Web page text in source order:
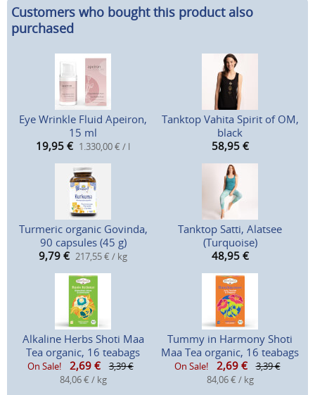
Customers who bought this product also
purchased
Eye Wrinkle Fluid Apeiron,
15 ml
19,95 € 1.330,00 € / l
Tanktop Vahita Spirit of OM,
black
58,95 €
Turmeric organic Govinda,
90 capsules (45 g)
9,79 € 217,55 € / kg
Tanktop Satti, Alatsee
(Turquoise)
48,95 €
Alkaline Herbs Shoti Maa
Tea organic, 16 teabags
On Sale! 2,69 €
3,39 €
84,06 € / kg
Tummy in Harmony Shoti
Maa Tea organic, 16 teabags
On Sale! 2,69 €
3,39 €
84,06 € / kg